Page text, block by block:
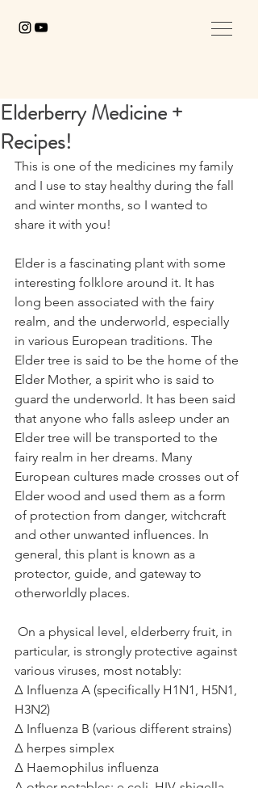
Elderberry Medicine +
Recipes!
This is one of the medicines my family
and I use to stay healthy during the fall
and winter months, so I wanted to
share it with you! ⁣
Elder is a fascinating plant with some
interesting folklore around it. It has
long been associated with the fairy
realm, and the underworld, especially
in various European traditions. The
Elder tree is said to be the home of the
Elder Mother, a spirit who is said to
guard the underworld. It has been said
that anyone who falls asleep under an
Elder tree will be transported to the
fairy realm in her dreams. Many
European cultures made crosses out of
Elder wood and used them as a form
of protection from danger, witchcraft
and other unwanted influences. In
general, this plant is known as a
protector, guide, and gateway to
otherworldly places.
particular, is strongly protective against
various viruses, most notably:⁣
Δ Influenza A (specifically H1N1, H5N1,
H3N2)⁣
Δ Influenza B (various different strains)⁣
Δ herpes simplex
Δ Haemophilus influenza⁣